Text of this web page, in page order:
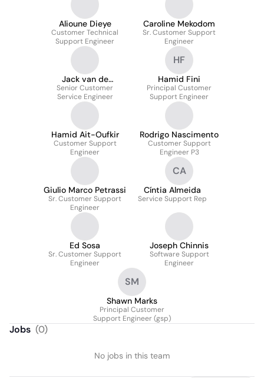
Alioune Dieye
Customer Technical
Support Engineer
Caroline Mekodom
Sr. Customer Support
Engineer
Jack van de
Watering
Senior Customer
Service Engineer
HF
Hamid Fini
Principal Customer
Support Engineer
Hamid Ait-Oufkir
Customer Support
Engineer
Rodrigo Nascimento
Customer Support
Engineer P3
Giulio Marco Petrassi
Sr. Customer Support
Engineer
CA
Cíntia Almeida
Service Support Rep
Ed Sosa
Sr. Customer Support
Engineer
Joseph Chinnis
Software Support
Engineer
SM
Shawn Marks
Principal Customer
Support Engineer (gsp)
Jobs (0)
No jobs in this team